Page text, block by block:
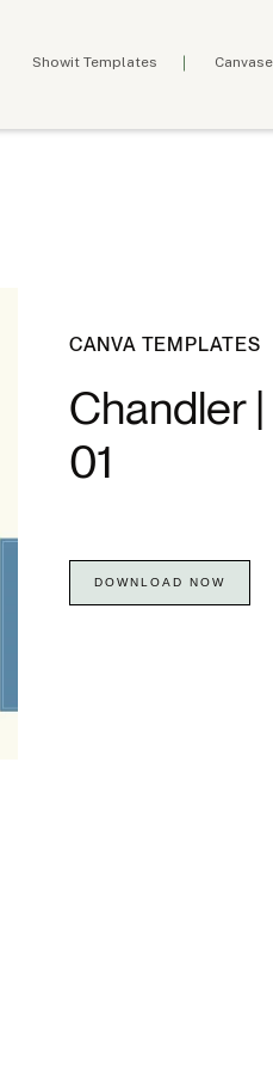
Showit Templates
CANVA TEMPLATES
Chandler
01
DOWNLOAD NOW